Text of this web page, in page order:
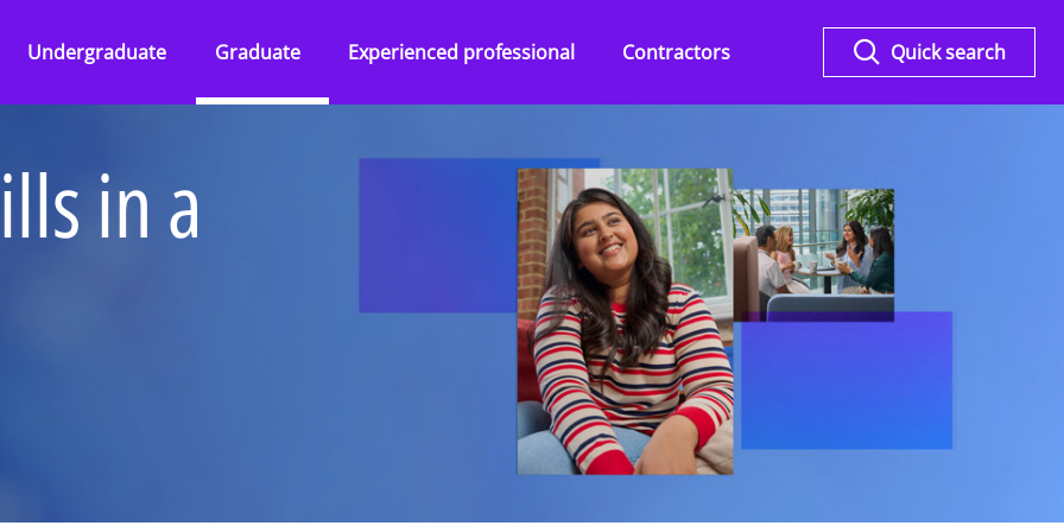
Services
Undergraduate
Abilities Talent Insight
Black Heritage Talent
Insight
Graduate Experienced professional
Deal Advisory
Contractors
KPMG Flex for Legal
Quick search
in a